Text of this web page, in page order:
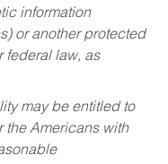
information
or another protected
federal law, as
may be entitled to
the Americans with